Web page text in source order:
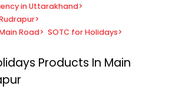
in Uttarakhand>
>
Road> SOTC for Holidays>
Products In Main